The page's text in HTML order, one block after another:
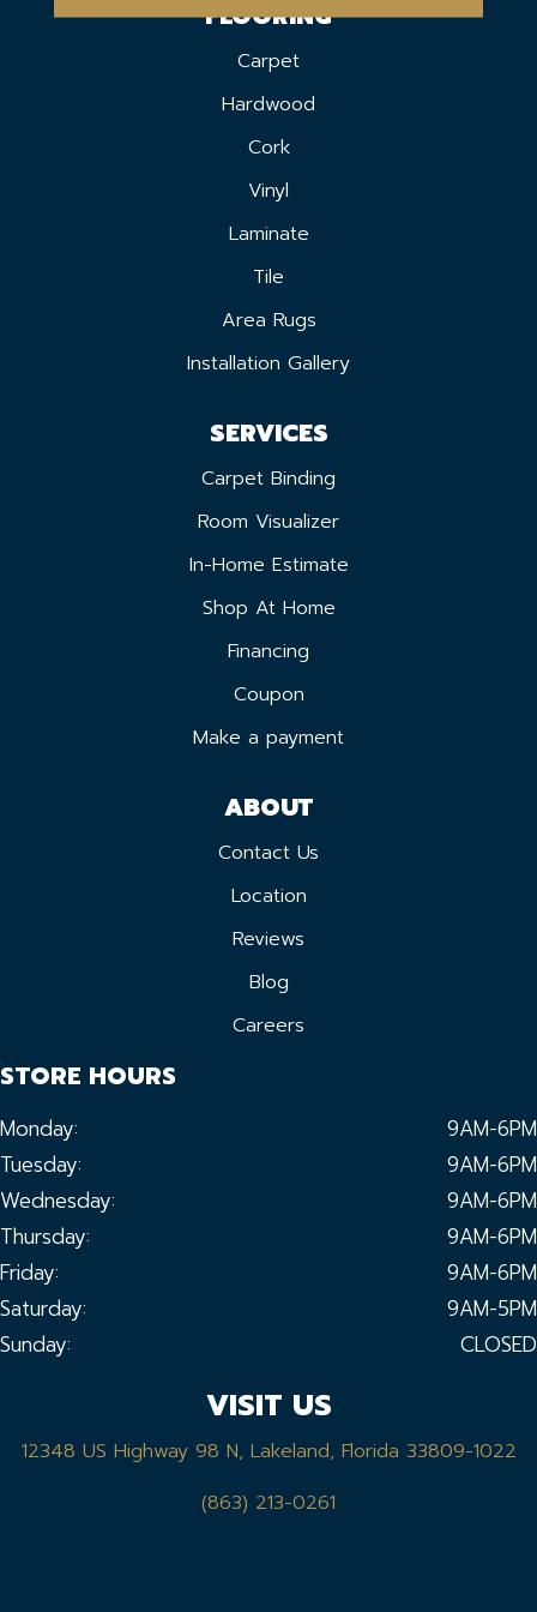
FLOORING
Carpet
Hardwood
Cork
Vinyl
Laminate
Tile
Area Rugs
Installation Gallery
SERVICES
Carpet Binding
Room Visualizer
In-Home Estimate
Shop At Home
Financing
Coupon
Make a payment
ABOUT
Contact Us
Location
Reviews
Blog
Careers
STORE HOURS
Monday:
9AM-6PM
Tuesday:
9AM-6PM
Wednesday:
9AM-6PM
Thursday:
9AM-6PM
Friday:
9AM-6PM
Saturday:
9AM-5PM
Sunday:
CLOSED
VISIT US
12348 US Highway 98 N, Lakeland, Florida 33809-1022
(863) 213-0261